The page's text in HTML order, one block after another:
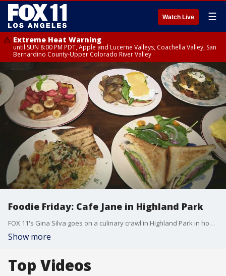
Watch Live ☰
Extreme Heat Warning
until SUN 8:00 PM PDT, Apple and Lucerne Valleys, Coachella Valley, San
Bernardino County-Upper Colorado River Valley
Foodie Friday: Cafe Jane in Highland Park
FOX 11's Gina Silva goes on a culinary crawl in Highland Park in honor of Foodie Friday. Here she stops at Caf� Jane for some chorizo huevos rancheros, orange French toast and more!
Show more
Top Videos